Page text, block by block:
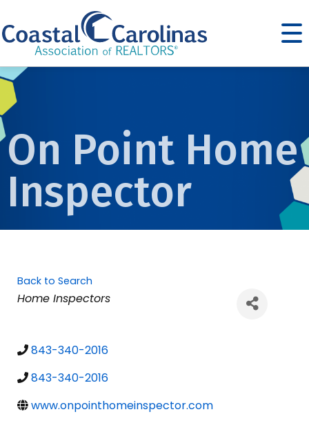
On Point Home
Inspector
Back to Search
Categories
Home Inspectors
843-340-2016
843-340-2016
www.onpointhomeinspector.com